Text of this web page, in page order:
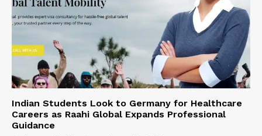
Indian Students Look to Germany for Healthcare
Careers as Raahi Global Expands Professional
Guidance